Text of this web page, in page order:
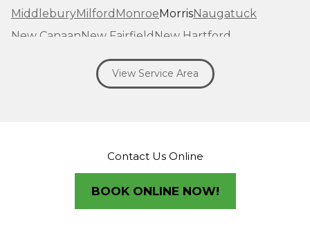
MiddleburyMilford Monroe MorrisNaugatuck
New CanaanNew FairfieldNew Hartford
New MilfordNew Preston Marble Dale
Norfolk North Haven Northfield
Seymour SharonSheltonSherman
South BritainSouth KentSouthburySouthport
View Service Area
Contact Us Online
BOOK ONLINE NOW!